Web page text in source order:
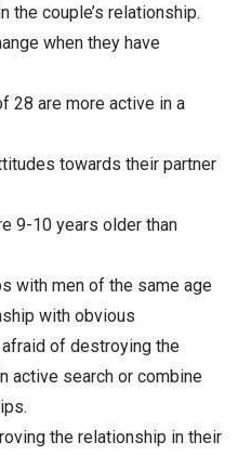
the couple’s relationship.
when they have
28 are more active in a
towards their partner
9-10 years older than
with men of the same age
with obvious
of destroying the
active search or combine
the relationship in their